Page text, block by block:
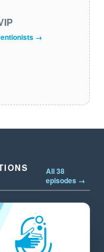
→
All 38
episodes →